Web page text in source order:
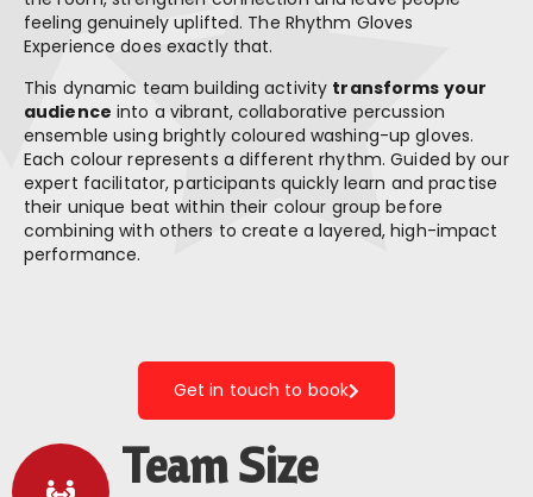
feeling genuinely uplifted. The Rhythm Gloves
Experience does exactly that.
This dynamic team building activity transforms your
audience into a vibrant, collaborative percussion
ensemble using brightly coloured washing-up gloves.
Each colour represents a different rhythm. Guided by our
expert facilitator, participants quickly learn and practise
their unique beat within their colour group before
combining with others to create a layered, high-impact
performance.
Get in touch to book
Team Size